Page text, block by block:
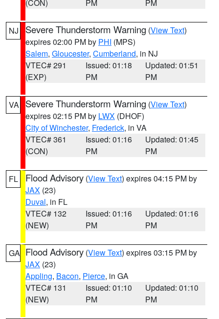
(CON) PM PM
NJ Severe Thunderstorm Warning (View Text)
expires 02:00 PM by PHI (MPS)
Salem, Gloucester, Cumberland, in NJ
VTEC# 291
(EXP)
Issued: 01:18
PM
Updated: 01:51
PM
VA Severe Thunderstorm Warning (View Text)
expires 02:15 PM by LWX (DHOF)
City of Winchester, Frederick, in VA
VTEC# 361
(CON)
Issued: 01:16
PM
Updated: 01:45
PM
FL Flood Advisory (View Text) expires 04:15 PM by
JAX (23)
Duval, in FL
VTEC# 132
(NEW)
Issued: 01:16
PM
Updated: 01:16
PM
GA Flood Advisory (View Text) expires 03:15 PM by
JAX (23)
Appling, Bacon, Pierce, in GA
VTEC# 131
(NEW)
Issued: 01:10
PM
Updated: 01:10
PM